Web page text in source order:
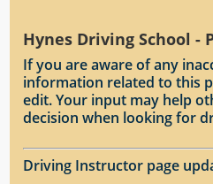
Hynes Driving School -
If you are aware of any
information related to this
edit. Your input may help
decision when looking for
Driving Instructor page